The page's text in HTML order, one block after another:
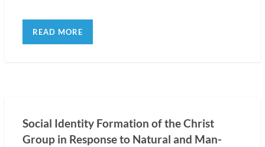
READ MORE
Social Identity Formation of the Christ
Group in Response to Natural and Man-